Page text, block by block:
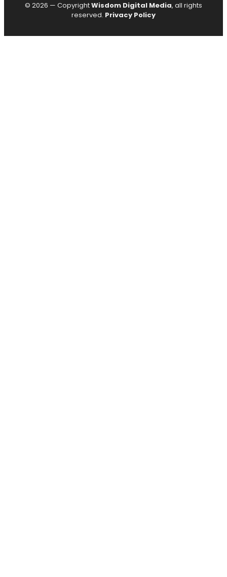
© 2026 — CopyrightWisdom Digital Media, all rights
reserved. Privacy Policy